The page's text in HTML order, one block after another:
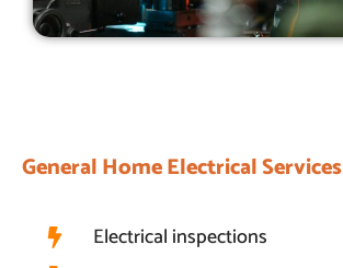
General Home Electrical Services
Electrical inspections